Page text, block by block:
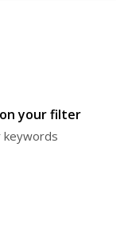
your filter
keywords